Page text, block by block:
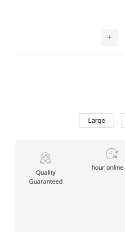
Large
Quality
Guaranteed